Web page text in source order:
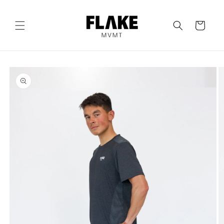
Cart
Skip to
product
information